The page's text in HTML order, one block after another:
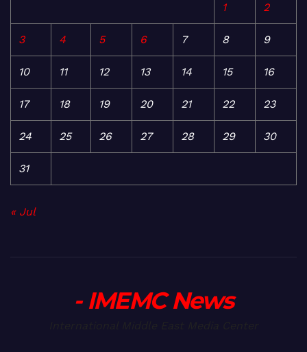
1 2
3 4 5 6 7 8 9
10 11 12 13 14 15 16
17 18 19 20 21 22 23
24 25 26 27 28 29 30
31
« Jul
- IMEMC News